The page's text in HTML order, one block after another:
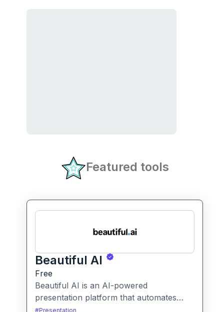
Featured tools
Beautiful AI
Free
Beautiful AI is an AI-powered
presentation platform that automates
slide design and formatting, enabling
#Presentation